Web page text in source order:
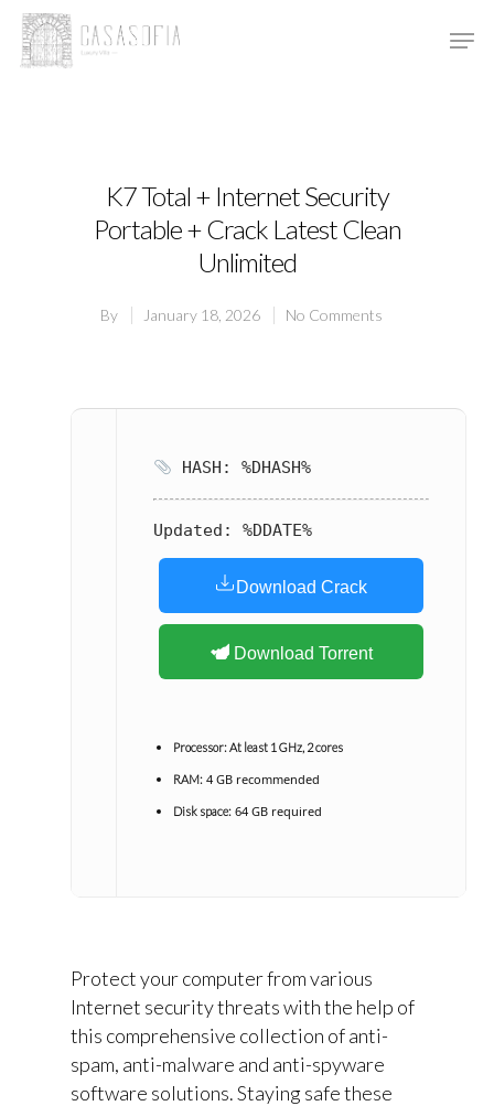
K7 Total + Internet Security
Portable + Crack Latest Clean
Unlimited
By January 18, 2026 No Comments
HASH: %DHASH%
Updated: %DDATE%
Download Crack
Download Torrent
Processor: At least 1 GHz, 2 cores
RAM: 4 GB recommended
Disk space: 64 GB required
Protect your computer from various
Internet security threats with the help of
this comprehensive collection of anti-
spam, anti-malware and anti-spyware
software solutions. Staying safe these